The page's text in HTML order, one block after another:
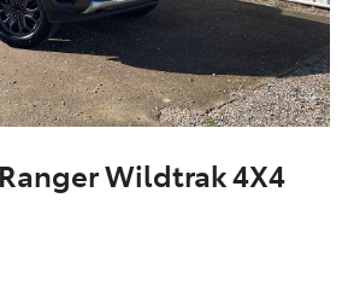
Wildtrak 4X4